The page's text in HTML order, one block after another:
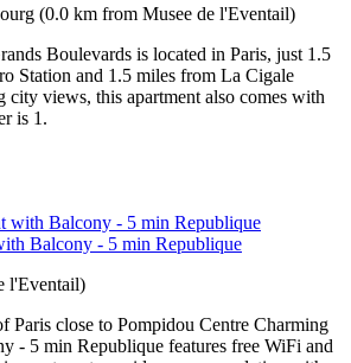
(0.0 km from Musee de l'Eventail)
Boulevards is located in Paris, just 1.5
Station and 1.5 miles from La Cigale
city views, this apartment also comes with
is 1.
Balcony - 5 min Republique
l'Eventail)
Paris close to Pompidou Centre Charming
- 5 min Republique features free WiFi and